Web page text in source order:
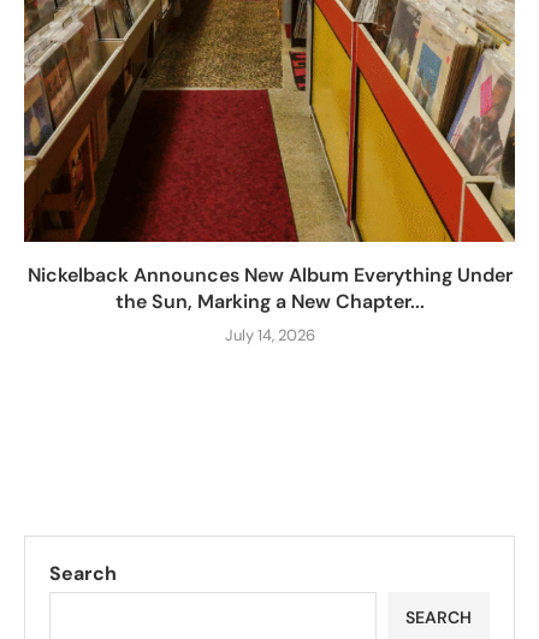
Nickelback Announces New Album Everything Under
the Sun, Marking a New Chapter...
July 14, 2026
Search
SEARCH